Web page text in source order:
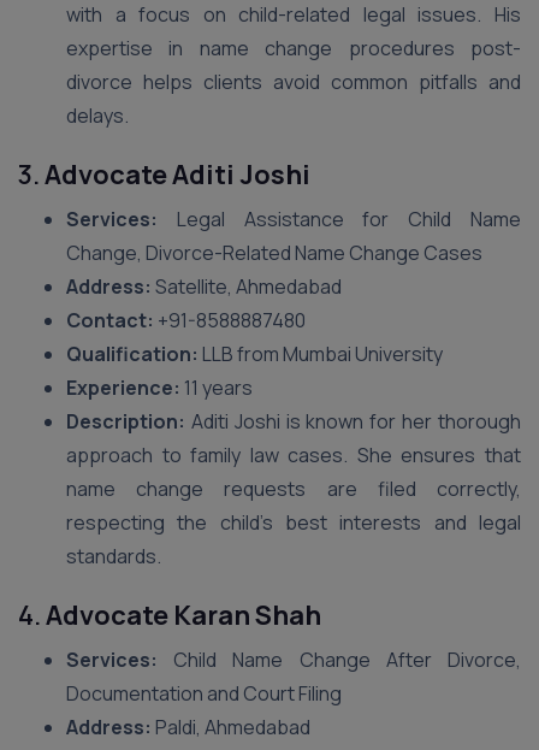
with a focus on child-related legal issues. His
expertise in name change procedures post-
divorce helps clients avoid common pitfalls and
delays.
3.Advocate Aditi Joshi
Services: Legal Assistance for Child Name
Change, Divorce-Related Name Change Cases
Address: Satellite, Ahmedabad
Contact: +91-8588887480
Qualification: LLB from Mumbai University
Experience: 11 years
Description: Aditi Joshi is known for her thorough
approach to family law cases. She ensures that
name change requests are filed correctly,
respecting the child’s best interests and legal
standards.
4.Advocate Karan Shah
Services: Child Name Change After Divorce,
Documentation and Court Filing
Address: Paldi, Ahmedabad